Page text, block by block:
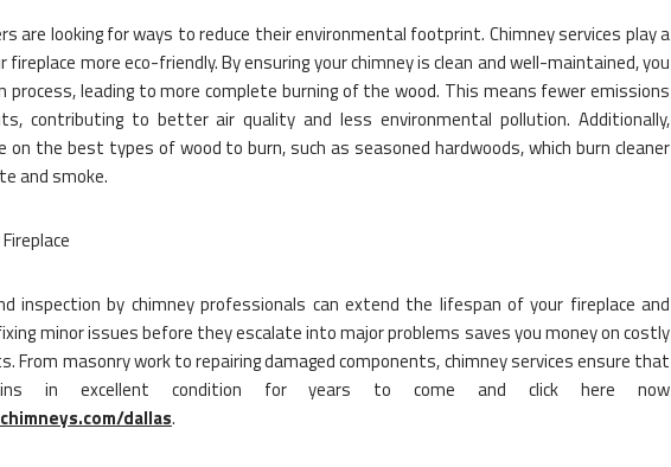
are looking for ways to reduce their environmental footprint. Chimney services play a
fireplace more eco-friendly. By ensuring your chimney is clean and well-maintained, you
process, leading to more complete burning of the wood. This means fewer emissions
contributing to better air quality and less environmental pollution. Additionally,
on the best types of wood to burn, such as seasoned hardwoods, which burn cleaner
and smoke.
inspection by chimney professionals can extend the lifespan of your fireplace and
minor issues before they escalate into major problems saves you money on costly
From masonry work to repairing damaged components, chimney services ensure that
in excellent condition for years to come and click here now
dallas.